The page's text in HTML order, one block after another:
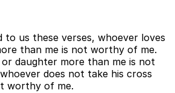
to us these verses, whoever loves
than me is not worthy of me.
daughter more than me is not
does not take his cross
worthy of me.